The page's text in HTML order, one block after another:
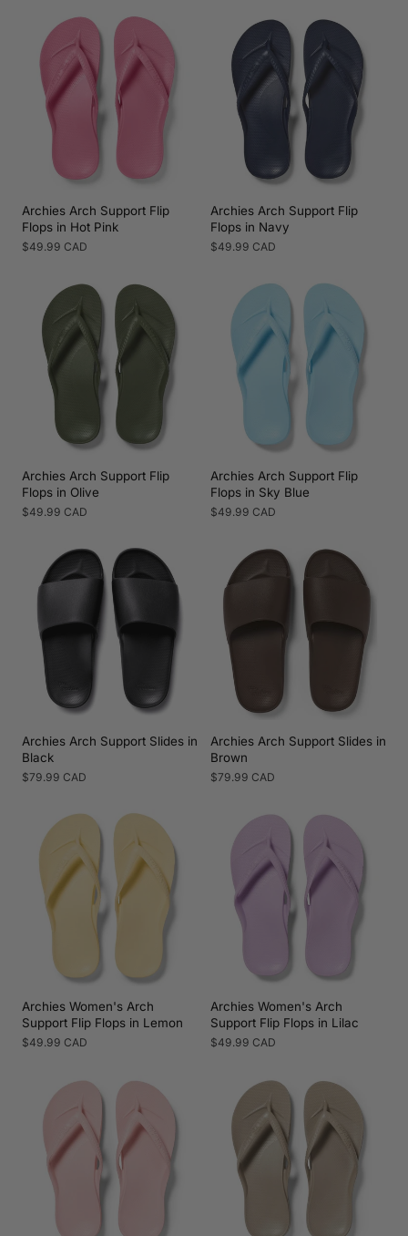
Archies Arch Support Flip
Flops in Hot Pink
Regular
$49.99 CAD
Archies Arch Support Flip
Flops in Navy
Regular
$49.99 CAD
Archies Arch Support Flip
Flops in Olive
Regular
$49.99 CAD
Archies Arch Support Flip
Flops in Sky Blue
Regular
$49.99 CAD
Archies Arch Support Slides in
Black
Regular
$79.99 CAD
Archies Arch Support Slides in
Brown
Regular
$79.99 CAD
Archies Women's Arch
Support Flip Flops in Lemon
Regular
$49.99 CAD
Archies Women's Arch
Support Flip Flops in Lilac
Regular
$49.99 CAD